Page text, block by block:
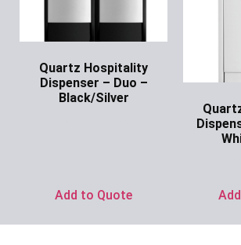
Quartz Hospitality
Dispenser – Duo –
Black/Silver
Add to Quote